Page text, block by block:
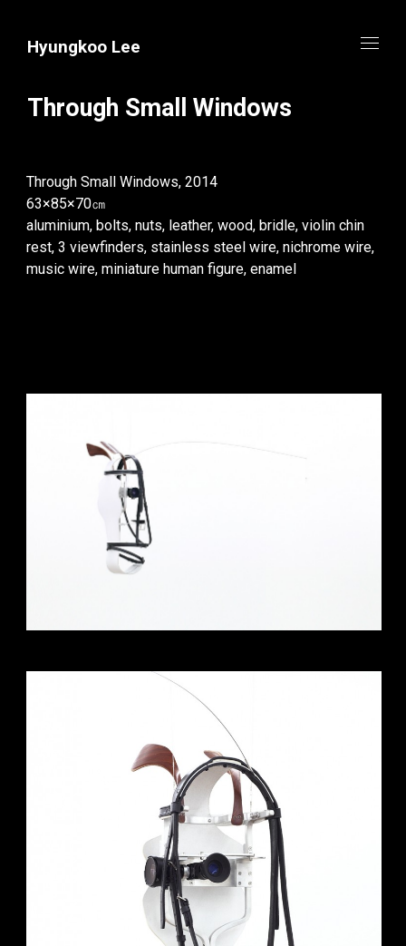
Hyungkoo Lee
Through Small Windows
Through Small Windows, 2014
63×85×70㎝
aluminium, bolts, nuts, leather, wood, bridle, violin chin
rest, 3 viewfinders, stainless steel wire, nichrome wire,
music wire, miniature human figure, enamel